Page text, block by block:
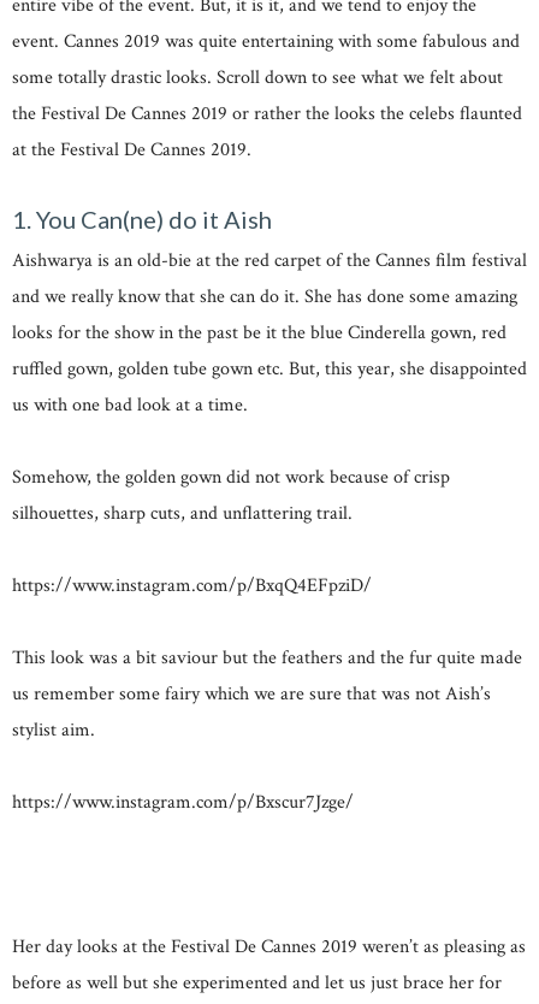
entire vibe of the event. But, it is it, and we tend to enjoy the
event. Cannes 2019 was quite entertaining with some fabulous and
some totally drastic looks. Scroll down to see what we felt about
the Festival De Cannes 2019 or rather the looks the celebs flaunted
at the Festival De Cannes 2019.
1. You Can(ne) do it Aish
Aishwarya is an old-bie at the red carpet of the Cannes film festival
and we really know that she can do it. She has done some amazing
looks for the show in the past be it the blue Cinderella gown, red
ruffled gown, golden tube gown etc. But, this year, she disappointed
us with one bad look at a time.
Somehow, the golden gown did not work because of crisp
silhouettes, sharp cuts, and unflattering trail.
https://www.instagram.com/p/BxqQ4EFpziD/
This look was a bit saviour but the feathers and the fur quite made
us remember some fairy which we are sure that was not Aish’s
stylist aim.
https://www.instagram.com/p/Bxscur7Jzge/
Her day looks at the Festival De Cannes 2019 weren’t as pleasing as
before as well but she experimented and let us just brace her for